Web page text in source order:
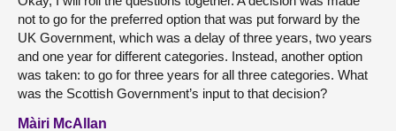
not to go for the preferred option that was put forward by the
UK Government, which was a delay of three years, two years
and one year for different categories. Instead, another option
was taken: to go for three years for all three categories. What
was the Scottish Government’s input to that decision?
Màiri McAllan